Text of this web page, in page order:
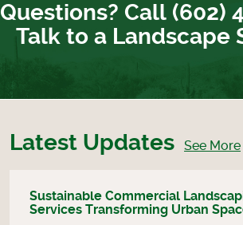
Questions? Call (602)
Talk to a Landscape
Latest Updates See More
Sustainable Commercial
Services Transforming Urban